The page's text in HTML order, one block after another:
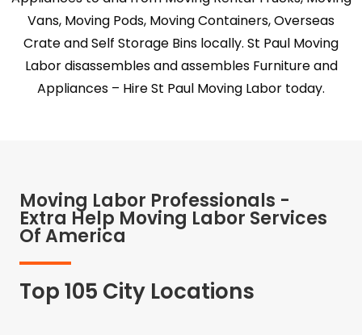
Vans, Moving Pods, Moving Containers, Overseas
Crate and Self Storage Bins locally. St Paul Moving
Labor disassembles and assembles Furniture and
Appliances – Hire St Paul Moving Labor today.
Moving Labor Professionals -
Extra Help Moving Labor Services
Of America
Top 105 City Locations